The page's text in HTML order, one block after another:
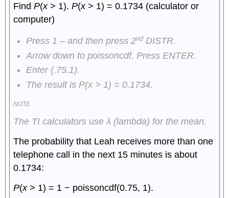
FindP(x> 1).P(x> 1) = 0.1734 (calculator or
computer)
Press 1 – and then press 2nd DISTR.
Arrow down to poissoncdf. Press ENTER.
Enter (.75,1).
The result is P(x > 1) = 0.1734.
NOTE
The TI calculators useλ (lambda) for the mean.
The probability that Leah receives more than one
telephone call in the next 15 minutes is about
0.1734:
P(x> 1) = 1 − poissoncdf(0.75, 1).